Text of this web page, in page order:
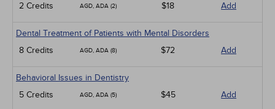
2 Credits
AGD, ADA (2) $18 Add
Dental Treatment of Patients with Mental Disorders
8 Credits
AGD, ADA (8) $72 Add
Behavioral Issues in Dentistry
5 Credits
AGD, ADA (5) $45 Add